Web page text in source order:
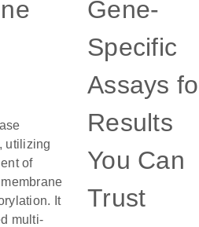
utilizing
of
It
multi-
Gene-
Specific
Assays
Results
You Can
Trust